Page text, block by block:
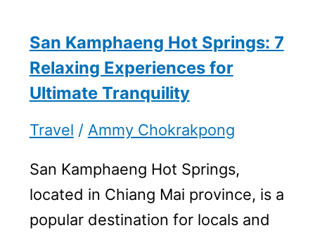
San Kamphaeng Hot Springs: 7
Relaxing Experiences for
Ultimate Tranquility
Travel / Ammy Chokrakpong
San Kamphaeng Hot Springs,
located in Chiang Mai province, is a
popular destination for locals and